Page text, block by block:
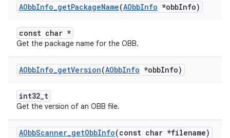
AObbInfo_getPackageName(AObbInfo *obbInfo)
const char *
Get the package name for the OBB.
AObbInfo_getVersion(AObbInfo *obbInfo)
int32_t
Get the version of an OBB file.
AObbScanner_getObbInfo(const char *filename)